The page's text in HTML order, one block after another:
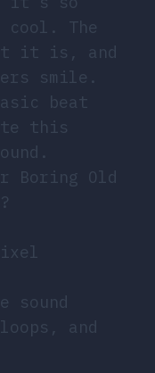
cool. The
it is, and
smile.
beat
this
Boring Old
sound
and